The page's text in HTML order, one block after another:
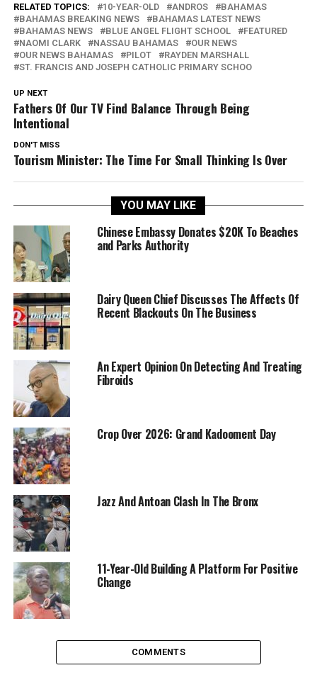
RELATED TOPICS: 10-YEAR-OLD ANDROS
BAHAMAS
BAHAMAS BREAKING NEWS
BAHAMAS LATEST NEWS
BAHAMAS NEWS
BLUE ANGEL FLIGHT SCHOOL
FEATURED
NAOMI CLARK
NASSAU BAHAMAS
OUR NEWS
OUR NEWS BAHAMAS
PILOT
RAYDEN MARSHALL
ST. FRANCIS AND JOSEPH CATHOLIC PRIMARY SCHOO
UP NEXT
Fathers Of Our TV Find Balance Through Being
Intentional
DON'T MISS
Tourism Minister: The Time For Small Thinking Is Over
YOU MAY LIKE
Chinese Embassy Donates $20K To Beaches
and Parks Authority
Dairy Queen Chief Discusses The Affects Of
Recent Blackouts On The Business
An Expert Opinion On Detecting And Treating
Fibroids
Crop Over 2026: Grand Kadooment Day
Jazz And Antoan Clash In The Bronx
11-Year-Old Building A Platform For Positive
Change
COMMENTS